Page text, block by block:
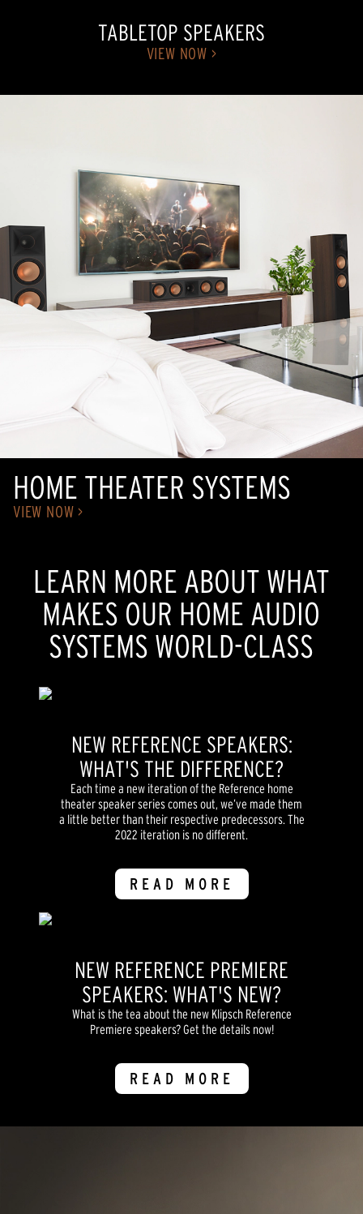
TABLETOP SPEAKERS
VIEW NOW >
HOME THEATER SYSTEMS
VIEW NOW >
LEARN MORE ABOUT WHAT
MAKES OUR HOME AUDIO
SYSTEMS WORLD-CLASS
NEW REFERENCE SPEAKERS:
WHAT'S THE DIFFERENCE?
Each time a new iteration of the Reference home
theater speaker series comes out, we’ve made them
a little better than their respective predecessors. The
2022 iteration is no different.
READ MORE
NEW REFERENCE PREMIERE
SPEAKERS: WHAT'S NEW?
What is the tea about the new Klipsch Reference
Premiere speakers? Get the details now!
READ MORE